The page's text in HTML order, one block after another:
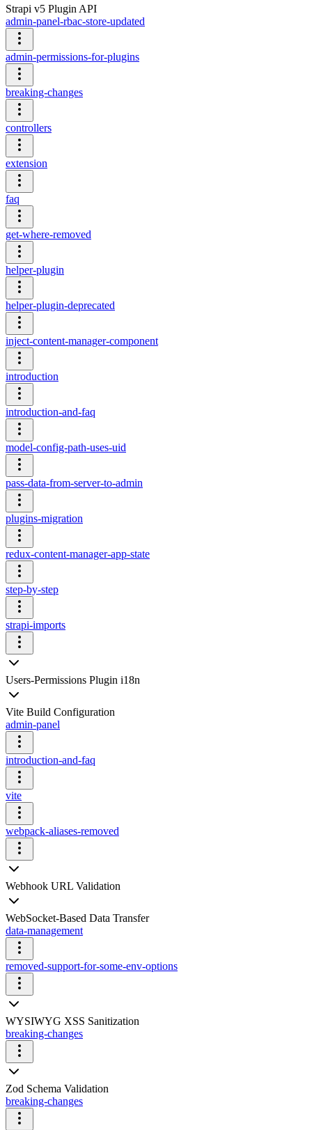
Strapi v5 Plugin API
admin-panel-rbac-store-updated
admin-permissions-for-plugins
breaking-changes
controllers
extension
faq
get-where-removed
helper-plugin
helper-plugin-deprecated
inject-content-manager-component
introduction
introduction-and-faq
model-config-path-uses-uid
pass-data-from-server-to-admin
plugins-migration
redux-content-manager-app-state
step-by-step
strapi-imports
Users-Permissions Plugin i18n
Vite Build Configuration
admin-panel
introduction-and-faq
vite
webpack-aliases-removed
Webhook URL Validation
WebSocket-Based Data Transfer
data-management
removed-support-for-some-env-options
WYSIWYG XSS Sanitization
breaking-changes
Zod Schema Validation
breaking-changes